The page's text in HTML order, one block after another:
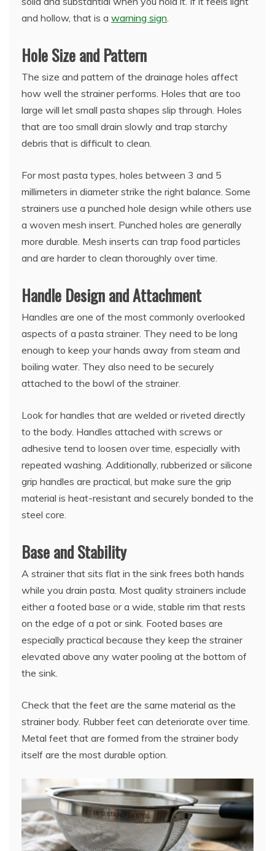
and hollow, that is a warning sign
Hole Size and Pattern
The size and pattern of the drainage holes affect
how well the strainer performs. Holes that are too
large will let small pasta shapes slip through. Holes
that are too small drain slowly and trap starchy
debris that is difficult to clean.
For most pasta types, holes between 3 and 5
millimeters in diameter strike the right balance. Some
strainers use a punched hole design while others use
a woven mesh insert. Punched holes are generally
more durable. Mesh inserts can trap food particles
and are harder to clean thoroughly over time.
Handle Design and Attachment
Handles are one of the most commonly overlooked
aspects of a pasta strainer. They need to be long
enough to keep your hands away from steam and
boiling water. They also need to be securely
attached to the bowl of the strainer.
Look for handles that are welded or riveted directly
to the body. Handles attached with screws or
adhesive tend to loosen over time, especially with
repeated washing. Additionally, rubberized or silicone
grip handles are practical, but make sure the grip
material is heat-resistant and securely bonded to the
steel core.
Base and Stability
A strainer that sits flat in the sink frees both hands
while you drain pasta. Most quality strainers include
either a footed base or a wide, stable rim that rests
on the edge of a pot or sink. Footed bases are
especially practical because they keep the strainer
elevated above any water pooling at the bottom of
the sink.
Check that the feet are the same material as the
strainer body. Rubber feet can deteriorate over time.
Metal feet that are formed from the strainer body
itself are the most durable option.